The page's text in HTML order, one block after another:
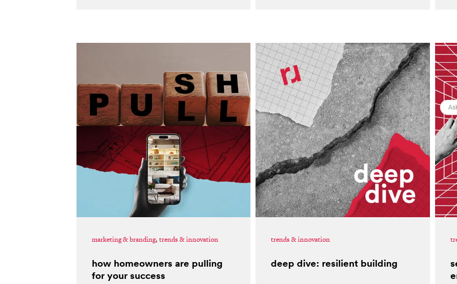
marketing & branding, trends & innovation
how homeowners are pulling
for your success
trends & innovation
deep dive: resilient building